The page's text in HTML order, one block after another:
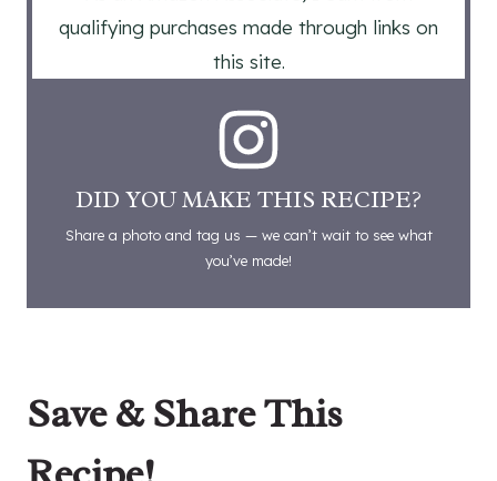
qualifying purchases made through links on
this site.
DID YOU MAKE THIS RECIPE?
Share a photo and tag us — we can’t wait to see what
you’ve made!
Save & Share This